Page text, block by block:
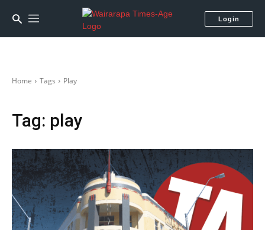
Login
Home Tags Play
Tag: play